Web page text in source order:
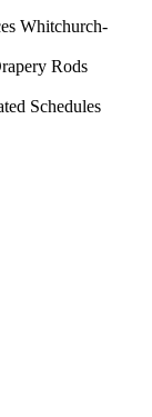
Whitchurch-
Rods
Schedules